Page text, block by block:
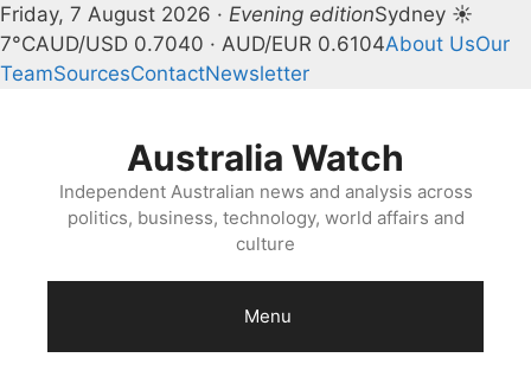
Friday, 7 August 2026 · Evening editionSydney ☀
7°CAUD/USD 0.7040 · AUD/EUR 0.6104About UsOur
TeamSourcesContactNewsletter
Australia Watch
Independent Australian news and analysis across
politics, business, technology, world affairs and
culture
Menu